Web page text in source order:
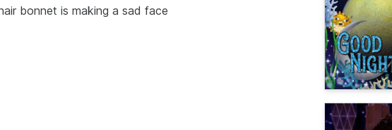
bonnet is making a sad face